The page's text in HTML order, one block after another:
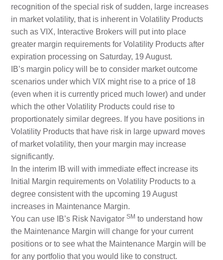
recognition of the special risk of sudden, large increases
in market volatility, that is inherent in Volatility Products
such as VIX, Interactive Brokers will put into place
greater margin requirements for Volatility Products after
expiration processing on Saturday, 19 August.
IB’s margin policy will be to consider market outcome
scenarios under which VIX might rise to a price of 18
(even when it is currently priced much lower) and under
which the other Volatility Products could rise to
proportionately similar degrees. If you have positions in
Volatility Products that have risk in large upward moves
of market volatility, then your margin may increase
significantly.
In the interim IB will with immediate effect increase its
Initial Margin requirements on Volatility Products to a
degree consistent with the upcoming 19 August
increases in Maintenance Margin.
You can use IB’s Risk Navigator SM to understand how
the Maintenance Margin will change for your current
positions or to see what the Maintenance Margin will be
for any portfolio that you would like to construct.